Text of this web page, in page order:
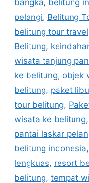
bangka, belitung
pelangi, Belitung
belitung tour travel
Belitung,
wisata tanjung
ke belitung, objek
belitung, paket
tour belitung,
wisata ke belitung,
pantai laskar
belitung indonesia,
lengkuas, resort
belitung, tempat